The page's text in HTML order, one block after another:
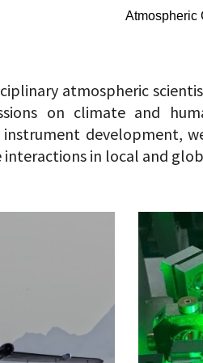
Atmospheric
atmospheric
on climate and
development,
in local and